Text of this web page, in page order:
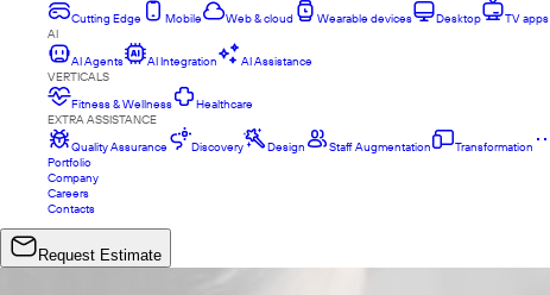
Cutting Edge
Mobile Web & cloud Wearable devices Desktop
TV apps
AI
AI Agents
AI Integration
AI Assistance
VERTICALS
Fitness & Wellness
Healthcare
EXTRA ASSISTANCE
Quality Assurance
Discovery Design Staff Augmentation Transformation
Portfolio
Company
Careers
Contacts
Request Estimate